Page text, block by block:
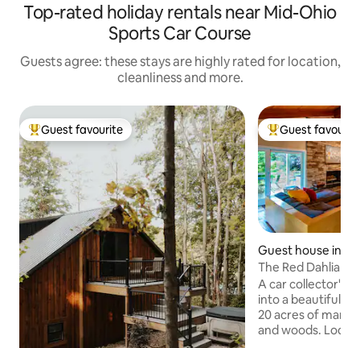
Top-rated holiday rentals near Mid-Ohio
Sports Car Course
Guests agree: these stays are highly rated for location,
cleanliness and more.
Top guest favourite
Guest favourite Top guest
Guest
Guest house in
The Red Dahlia
A car collector's
into a beautiful
20 acres of
and woods.